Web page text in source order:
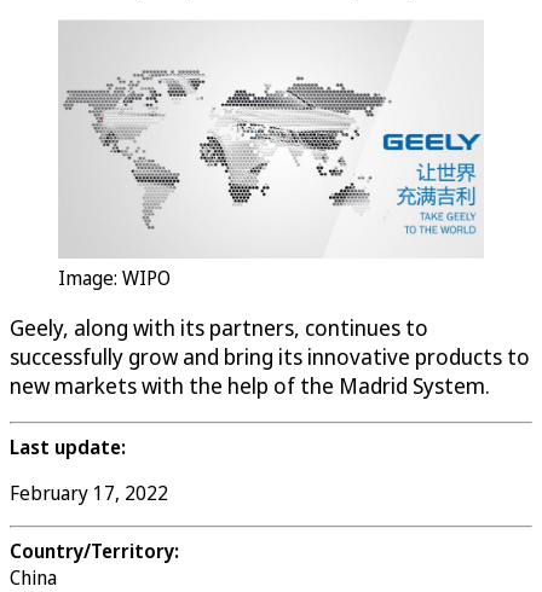
Image: WIPO
Geely, along with its partners, continues to
successfully grow and bring its innovative products to
new markets with the help of the Madrid System.
Last update:
February 17, 2022
Country/Territory:
China